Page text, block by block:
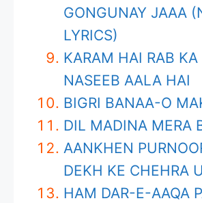
GONGUNAY JAAA
LYRICS)
KARAM HAI RAB
NASEEB AALA HAI
BIGRI BANAA-O
DIL MADINA MERA
AANKHEN
DEKH KE CHEHRA
HAM DAR-E-AAQA